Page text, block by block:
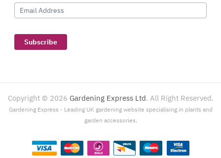
Email Address
Subscribe
Copyright © 2026 Gardening Express Ltd. All Right Reserved.
Gardening Express - Leading UK gardening website specialising in plants and
garden accessories.